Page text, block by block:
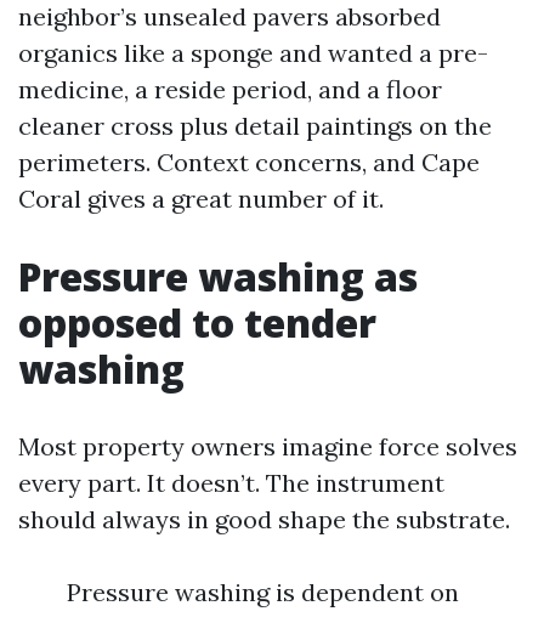
neighbor’s unsealed pavers absorbed
organics like a sponge and wanted a pre-
medicine, a reside period, and a floor
cleaner cross plus detail paintings on the
perimeters. Context concerns, and Cape
Coral gives a great number of it.
Pressure washing as
opposed to tender
washing
Most property owners imagine force solves
every part. It doesn’t. The instrument
should always in good shape the substrate.
Pressure washing is dependent on